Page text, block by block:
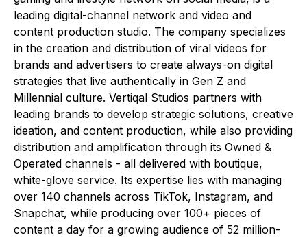
leading digital-channel network and video and
content production studio. The company specializes
in the creation and distribution of viral videos for
brands and advertisers to create always-on digital
strategies that live authentically in Gen Z and
Millennial culture. Vertiqal Studios partners with
leading brands to develop strategic solutions, creative
ideation, and content production, while also providing
distribution and amplification through its Owned &
Operated channels - all delivered with boutique,
white-glove service. Its expertise lies with managing
over 140 channels across TikTok, Instagram, and
Snapchat, while producing over 100+ pieces of
content a day for a growing audience of 52 million-